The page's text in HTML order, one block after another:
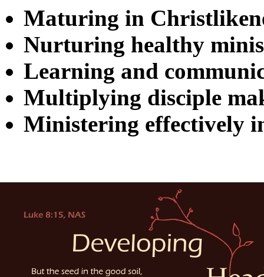
Maturing in
Nurturing healthy
Learning and
Multiplying disciple
Ministering effectively